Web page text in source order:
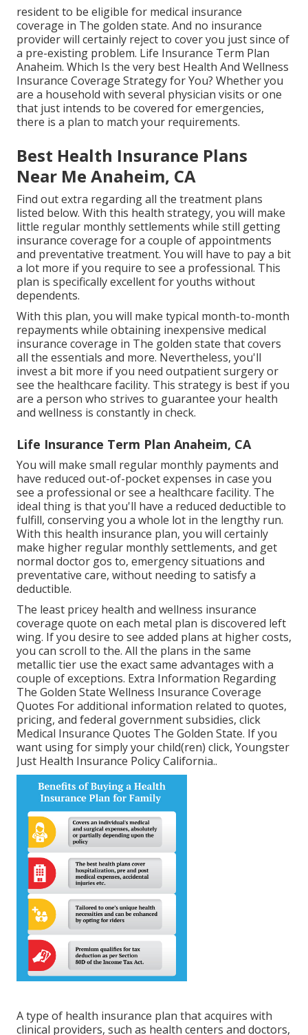
resident to be eligible for medical insurance
coverage in The golden state. And no insurance
provider will certainly reject to cover you just since of
a pre-existing problem. Life Insurance Term Plan
Anaheim. Which Is the very best Health And Wellness
Insurance Coverage Strategy for You? Whether you
are a household with several physician visits or one
that just intends to be covered for emergencies,
there is a plan to match your requirements.
Best Health Insurance Plans
Near Me Anaheim, CA
Find out extra regarding all the treatment plans
listed below. With this health strategy, you will make
little regular monthly settlements while still getting
insurance coverage for a couple of appointments
and preventative treatment. You will have to pay a bit
a lot more if you require to see a professional. This
plan is specifically excellent for youths without
dependents.
With this plan, you will make typical month-to-month
repayments while obtaining inexpensive medical
insurance coverage in The golden state that covers
all the essentials and more. Nevertheless, you'll
invest a bit more if you need outpatient surgery or
see the healthcare facility. This strategy is best if you
are a person who strives to guarantee your health
and wellness is constantly in check.
Life Insurance Term Plan Anaheim, CA
You will make small regular monthly payments and
have reduced out-of-pocket expenses in case you
see a professional or see a healthcare facility. The
ideal thing is that you'll have a reduced deductible to
fulfill, conserving you a whole lot in the lengthy run.
With this health insurance plan, you will certainly
make higher regular monthly settlements, and get
normal doctor gos to, emergency situations and
preventative care, without needing to satisfy a
deductible.
The least pricey health and wellness insurance
coverage quote on each metal plan is discovered left
wing. If you desire to see added plans at higher costs,
you can scroll to the. All the plans in the same
metallic tier use the exact same advantages with a
couple of exceptions. Extra Information Regarding
The Golden State Wellness Insurance Coverage
Quotes For additional information related to quotes,
pricing, and federal government subsidies, click
Medical Insurance Quotes The Golden State. If you
want using for simply your child(ren) click, Youngster
Just Health Insurance Policy California..
A type of health insurance plan that acquires with
clinical providers, such as health centers and doctors,